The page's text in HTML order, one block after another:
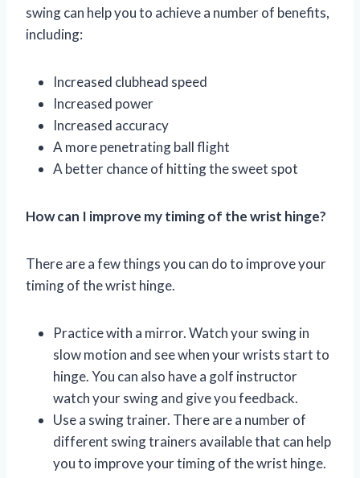
swing can help you to achieve a number of benefits,
including:
Increased clubhead speed
Increased power
Increased accuracy
A more penetrating ball flight
A better chance of hitting the sweet spot
How can I improve my timing of the wrist hinge?
There are a few things you can do to improve your
timing of the wrist hinge.
Practice with a mirror. Watch your swing in
slow motion and see when your wrists start to
hinge. You can also have a golf instructor
watch your swing and give you feedback.
Use a swing trainer. There are a number of
different swing trainers available that can help
you to improve your timing of the wrist hinge.